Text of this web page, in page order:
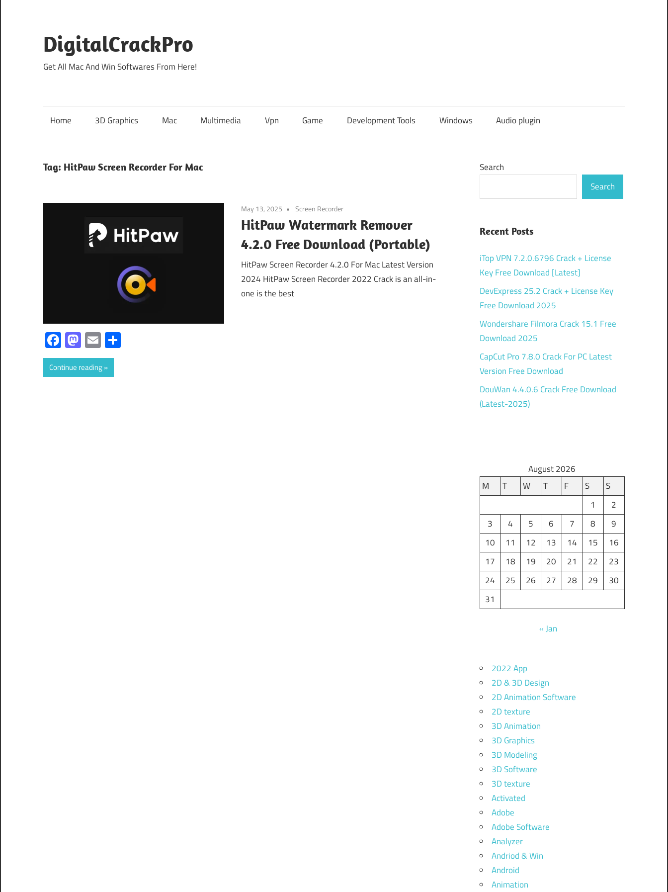
content
DigitalCrackPro
Get All Mac And Win Softwares From Here!
Home 3D Graphics Mac Multimedia Vpn Game Development Tools Windows Audio plugin
Tag: HitPaw Screen Recorder For Mac
May 13, 2025 Screen Recorder
HitPaw Watermark Remover
4.2.0 Free Download (Portable)
HitPaw Screen Recorder 4.2.0 For Mac Latest Version
2024 HitPaw Screen Recorder 2022 Crack is an all-in-
one is the best
Facebook
Mastodon
Email
Continue reading
Search
Search
Recent Posts
iTop VPN 7.2.0.6796 Crack + License
Key Free Download [Latest]
DevExpress 25.2 Crack + License Key
Free Download 2025
Wondershare Filmora Crack 15.1 Free
Download 2025
CapCut Pro 7.8.0 Crack For PC Latest
Version Free Download
DouWan 4.4.0.6 Crack Free Download
(Latest-2025)
August 2026
M
T W T F S
S
1
2
3
4 5 6 7 8
9
10
11 12 13 14 15
16
17
18 19 20 21 22
23
24
25 26 27 28 29
30
31
« Jan
2022 App
2D & 3D Design
2D Animation Software
2D texture
3D Animation
3D Graphics
3D Modeling
3D Software
3D texture
Activated
Adobe
Adobe Software
Analyzer
Andriod & Win
Android
Animation